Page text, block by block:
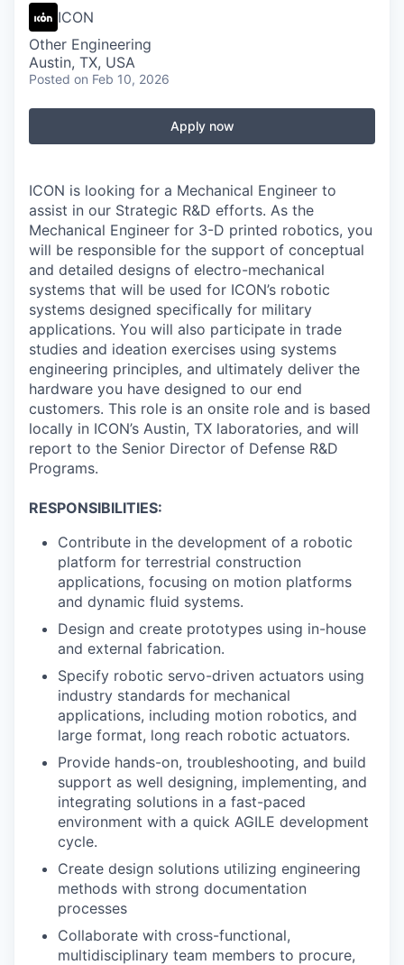
COMPANY
Shop
CONNECT WITH US
In-Person
Online
Take the Tour
Ask Us Anything
© 2025 Capital Factory.
All rights reserved.
ICON
Other Engineering
Austin, TX, USA
Posted on Feb 10, 2026
Apply now
ICON is looking for a Mechanical Engineer to
assist in our Strategic R&D efforts. As the
Mechanical Engineer for 3-D printed robotics, you
will be responsible for the support of conceptual
and detailed designs of electro-mechanical
systems that will be used for ICON’s robotic
systems designed specifically for military
applications. You will also participate in trade
studies and ideation exercises using systems
engineering principles, and ultimately deliver the
hardware you have designed to our end
customers. This role is an onsite role and is based
locally in ICON’s Austin, TX laboratories, and will
report to the Senior Director of Defense R&D
Programs.
RESPONSIBILITIES:
Contribute in the development of a robotic
platform for terrestrial construction
applications, focusing on motion platforms
and dynamic fluid systems.
Design and create prototypes using in-house
and external fabrication.
Specify robotic servo-driven actuators using
industry standards for mechanical
applications, including motion robotics, and
large format, long reach robotic actuators.
Provide hands-on, troubleshooting, and build
support as well designing, implementing, and
integrating solutions in a fast-paced
environment with a quick AGILE development
cycle.
Create design solutions utilizing engineering
methods with strong documentation
processes
Collaborate with cross-functional,
multidisciplinary team members to procure,